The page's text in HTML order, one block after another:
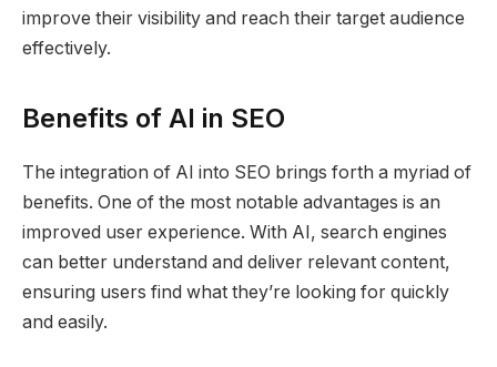
improve their visibility and reach their target audience
effectively.
Benefits of AI in SEO
The integration of AI into SEO brings forth a myriad of
benefits. One of the most notable advantages is an
improved user experience. With AI, search engines
can better understand and deliver relevant content,
ensuring users find what they’re looking for quickly
and easily.